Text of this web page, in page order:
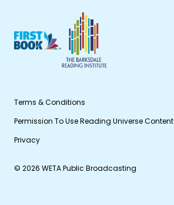
Terms & Conditions
Permission To Use Reading Universe Content
Privacy
© 2026 WETA Public Broadcasting